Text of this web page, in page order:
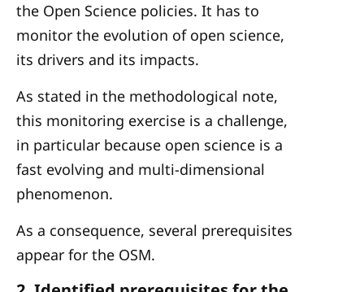
the Open Science policies. It has to
monitor the evolution of open science,
its drivers and its impacts.
As stated in the methodological note,
this monitoring exercise is a challenge,
in particular because open science is a
fast evolving and multi-dimensional
phenomenon.
As a consequence, several prerequisites
appear for the OSM.